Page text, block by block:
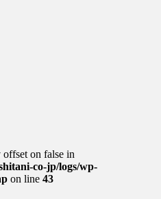
offset on false in
co-jp/logs/wp-
on line 43